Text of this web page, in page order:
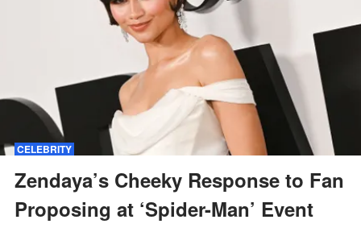
CELEBRITY
Zendaya’s Cheeky Response to Fan
Proposing at ‘Spider-Man’ Event